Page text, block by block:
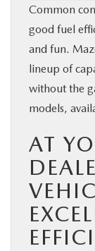
FINANCE
ABOUT US
MAZDA
Common
good fuel
and fun.
lineup of
without the
models,
AT